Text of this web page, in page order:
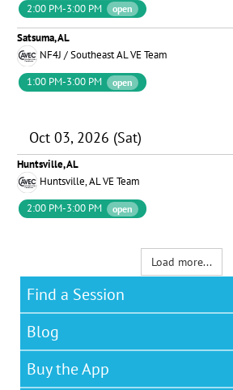
2:00 PM-3:00 PM
open
Satsuma, AL
NF4J / Southeast AL VE Team
1:00 PM-3:00 PM
open
Oct 03, 2026 (Sat)
Huntsville, AL
Huntsville, AL VE Team
2:00 PM-3:00 PM
open
Load more...
Find a Session
Blog
Buy the App